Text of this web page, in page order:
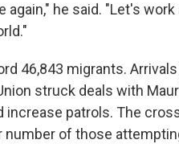
again," he said. "Let's
46,843 migrants.
struck deals with
patrols. The
number of those